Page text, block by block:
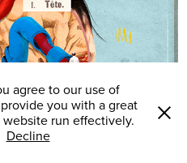
agree to our use of
you with a great
run effectively.
Decline